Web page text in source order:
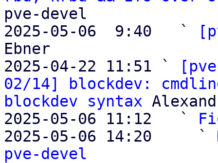
pve-devel
2025-05-06  9:40   `
Ebner
2025-04-22 11:51 `
02/14] blockdev:
blockdev syntax
2025-05-06 11:12   `
2025-05-06 14:20     `
pve-devel